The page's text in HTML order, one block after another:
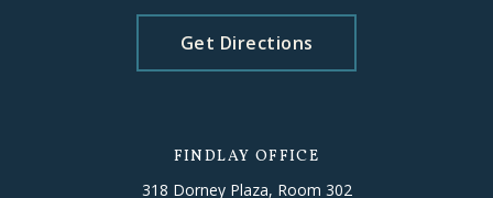
Get Directions
FINDLAY OFFICE
318 Dorney Plaza, Room 302